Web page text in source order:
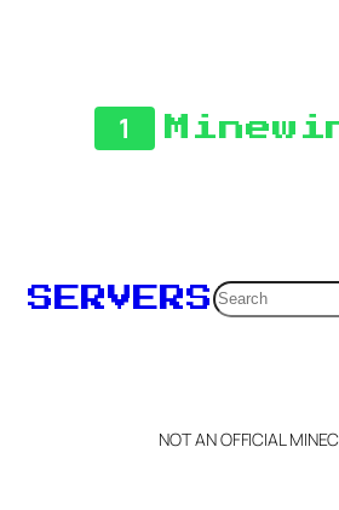
1
SERVERSSearch
NOT AN OFFICIAL